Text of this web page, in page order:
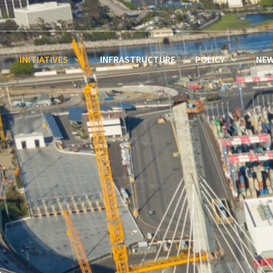
INITIATIVES INFRASTRUCTURE POLICY